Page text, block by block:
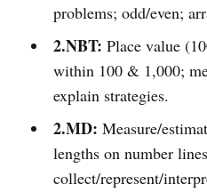
problems; odd/even;
2.NBT: Place value
within 100 & 1,000;
explain strategies.
2.MD: Measure/
lengths on number
collect/represent/